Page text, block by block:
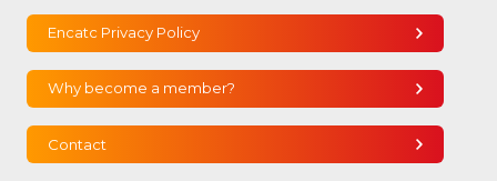
Encatc Privacy Policy
Why become a member?
Contact